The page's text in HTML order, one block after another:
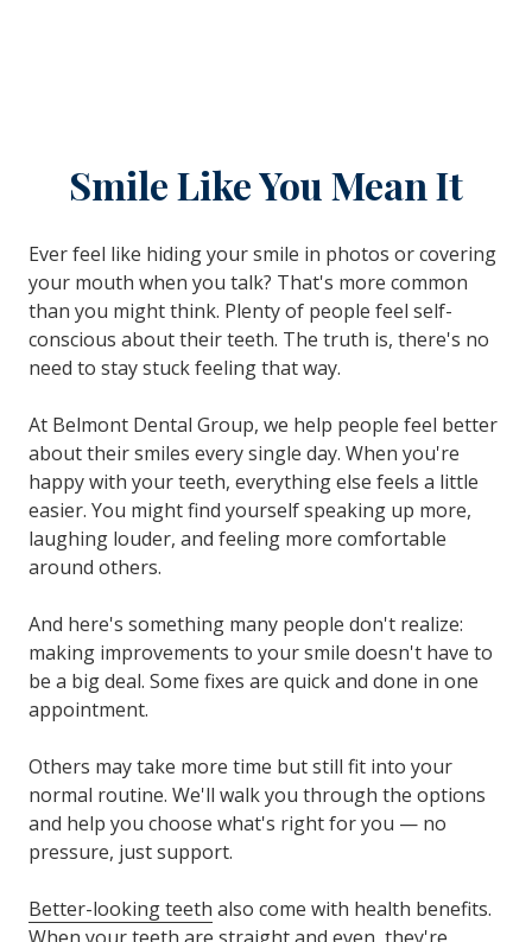
Smile Like You Mean It
Ever feel like hiding your smile in photos or covering
your mouth when you talk? That's more common
than you might think. Plenty of people feel self-
conscious about their teeth. The truth is, there's no
need to stay stuck feeling that way.
At Belmont Dental Group, we help people feel better
about their smiles every single day. When you're
happy with your teeth, everything else feels a little
easier. You might find yourself speaking up more,
laughing louder, and feeling more comfortable
around others.
And here's something many people don't realize:
making improvements to your smile doesn't have to
be a big deal. Some fixes are quick and done in one
appointment.
Others may take more time but still fit into your
normal routine. We'll walk you through the options
and help you choose what's right for you — no
pressure, just support.
Better-looking teeth also come with health benefits.